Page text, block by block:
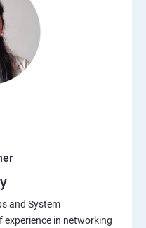
and System
in networking